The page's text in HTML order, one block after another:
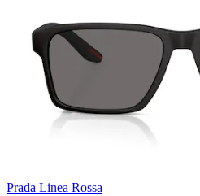
Prada Linea Rossa